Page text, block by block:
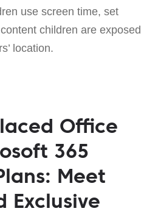
use screen time, set
children are exposed
location.
Office
365
Meet
Exclusive